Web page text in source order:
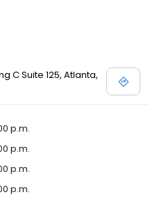
C Suite 125, Atlanta,
p.m.
p.m.
p.m.
p.m.